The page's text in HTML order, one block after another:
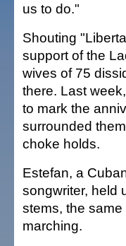
us to do."
Shouting
support of the
wives of 75
there. Last
to mark the
surrounded
choke holds.
Estefan, a
songwriter, held
stems, the
marching.